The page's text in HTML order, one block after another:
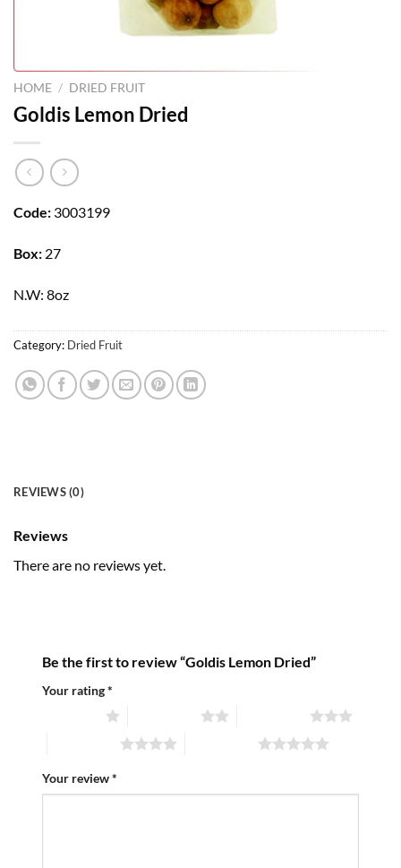
HOME / DRIED FRUIT
Goldis Lemon Dried
Code: 3003199
Box: 27
N.W: 8oz
Category: Dried Fruit
REVIEWS (0)
Reviews
There are no reviews yet.
Be the first to review “Goldis Lemon Dried”
Your rating*
Your review*